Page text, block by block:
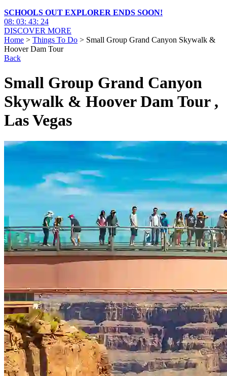
SCHOOLS OUT EXPLORER ENDS SOON!
08: 03: 43: 23
DISCOVER MORE
Home > Things To Do > Small Group Grand Canyon Skywalk &
Hoover Dam Tour
Back
Small Group Grand Canyon
Skywalk & Hoover Dam Tour ,
Las Vegas